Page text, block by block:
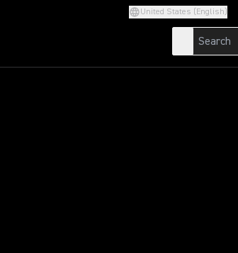
United States (English)